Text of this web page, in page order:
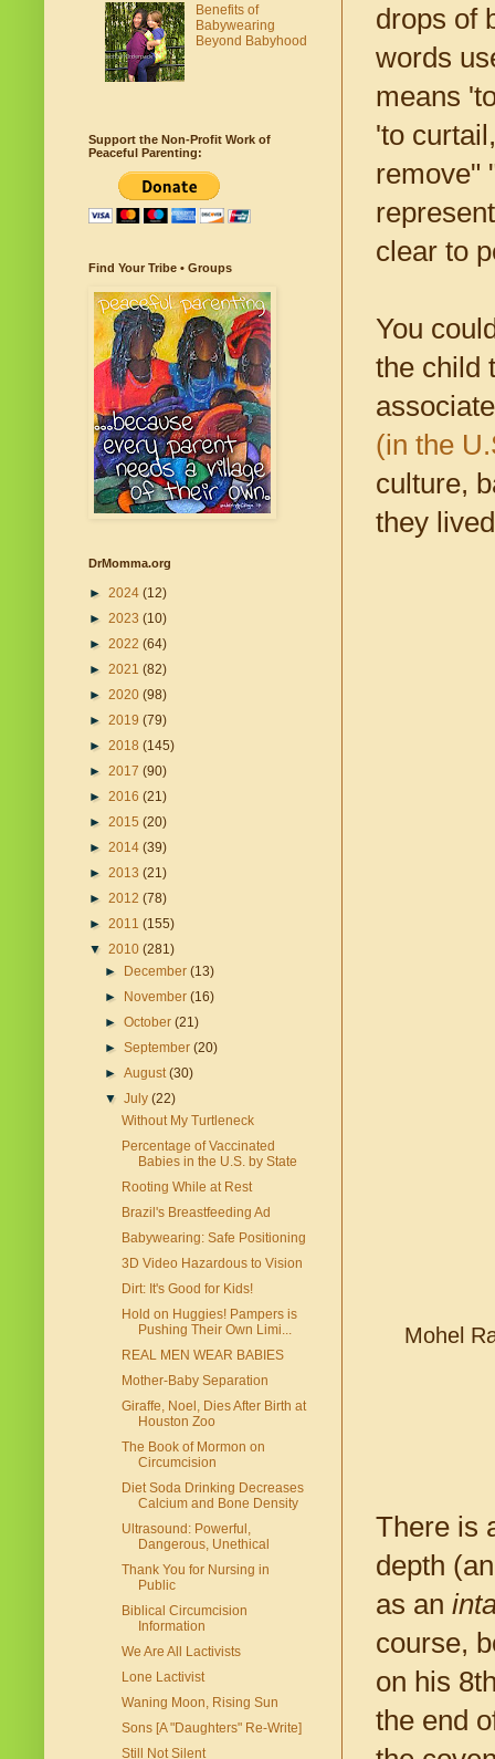
drops of
words
means
'to
remove"
clear to
You
the child
(in the
culture,
they
Mohel
There is
depth
as an
course,
on his
the end
Benefits of
Babywearing
Beyond Babyhood
Support the Non-Profit Work of
Peaceful Parenting:
Find Your Tribe • Groups
DrMomma.org
► 2024 (12)
► 2023 (10)
► 2022 (64)
► 2021 (82)
► 2020 (98)
► 2019 (79)
► 2018 (145)
► 2017 (90)
► 2016 (21)
► 2015 (20)
► 2014 (39)
► 2013 (21)
► 2012 (78)
► 2011 (155)
▼ 2010 (281)
►
December(13)
►
November(16)
►October(21)
►September(20)
►August(30)
▼July(22)
Without My Turtleneck
Percentage of Vaccinated
Babies in the U.S. by State
Rooting While at Rest
Brazil's Breastfeeding Ad
Babywearing: Safe Positioning
3D Video Hazardous to Vision
Dirt: It's Good for Kids!
Hold on Huggies! Pampers is
Pushing Their Own Limi...
REAL MEN WEAR BABIES
Mother-Baby Separation
Giraffe, Noel, Dies After Birth at
Houston Zoo
The Book of Mormon on
Circumcision
Diet Soda Drinking Decreases
Calcium and Bone Density
Ultrasound: Powerful,
Dangerous, Unethical
Thank You for Nursing in
Public
Biblical Circumcision
Information
We Are All Lactivists
Lone Lactivist
Waning Moon, Rising Sun
Sons [A "Daughters" Re-Write]
Still Not Silent